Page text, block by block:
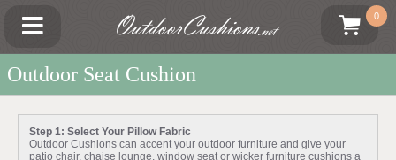
OutdoorCushions.net
0
Outdoor Seat Cushion
Step 1: Select Your Pillow Fabric
Outdoor Cushions can accent your outdoor furniture and give your
patio chair, chaise lounge, window seat or wicker furniture cushions a